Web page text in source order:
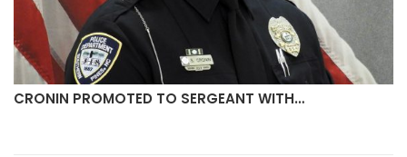
CRONIN PROMOTED TO SERGEANT WITH…